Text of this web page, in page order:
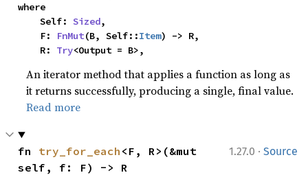
where
    Self:
Sized,
    F:
FnMut(B, Self::Item) -> R,
    R:
Try<Output = B>,
An iterator method that applies a function as long as
it returns successfully, producing a single, final value.
Read more
1.27.0 · Source
fn try_for_each <F, R>(&mut
self, f: F) -> R